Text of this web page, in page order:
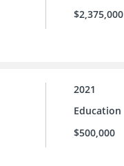
$2,375,000
2021
Education
$500,000